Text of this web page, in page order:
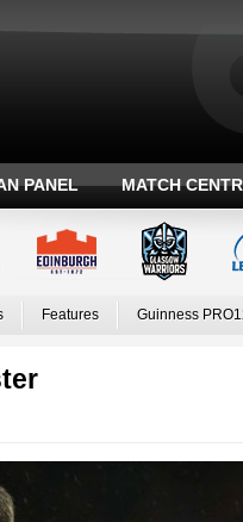
PANEL MATCH
Features Guinness